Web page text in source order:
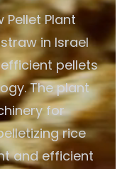
Pellet Plant
in Israel
pellets
The plant
for
rice
and efficient